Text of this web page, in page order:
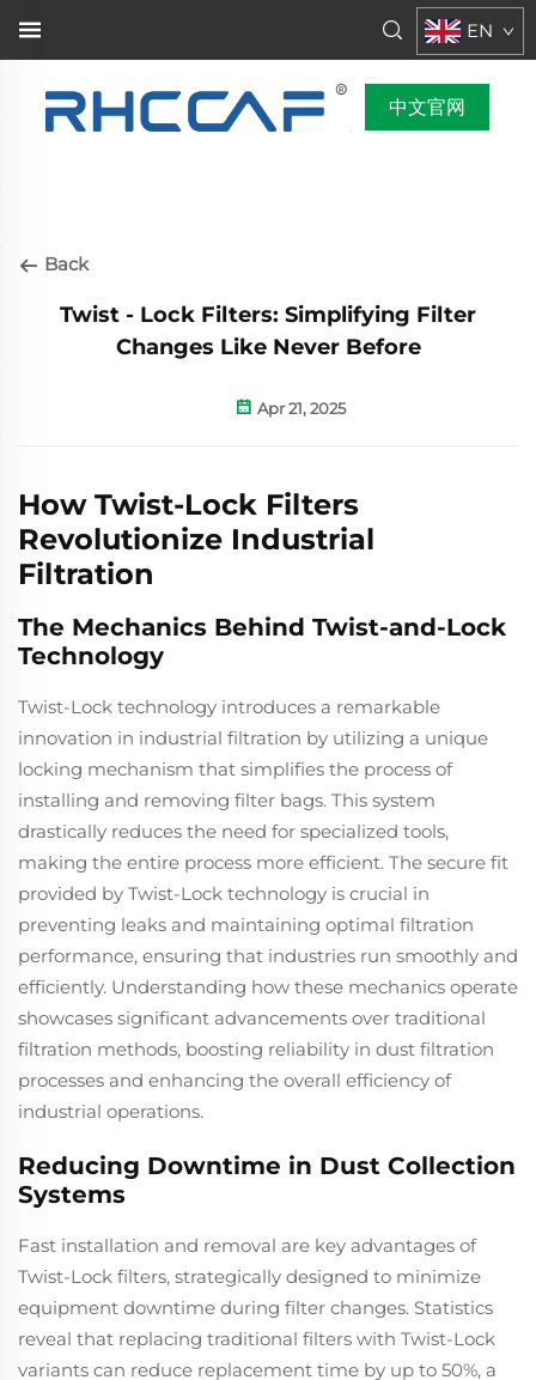
EN
中文官网
Back
Twist - Lock Filters: Simplifying Filter
Changes Like Never Before
Apr 21, 2025
How Twist-Lock Filters
Revolutionize Industrial
Filtration
The Mechanics Behind Twist-and-Lock
Technology
Twist-Lock technology introduces a remarkable
innovation in industrial filtration by utilizing a unique
locking mechanism that simplifies the process of
installing and removing filter bags. This system
drastically reduces the need for specialized tools,
making the entire process more efficient. The secure fit
provided by Twist-Lock technology is crucial in
preventing leaks and maintaining optimal filtration
performance, ensuring that industries run smoothly and
efficiently. Understanding how these mechanics operate
showcases significant advancements over traditional
filtration methods, boosting reliability in dust filtration
processes and enhancing the overall efficiency of
industrial operations.
Reducing Downtime in Dust Collection
Systems
Fast installation and removal are key advantages of
Twist-Lock filters, strategically designed to minimize
equipment downtime during filter changes. Statistics
reveal that replacing traditional filters with Twist-Lock
variants can reduce replacement time by up to 50%, a